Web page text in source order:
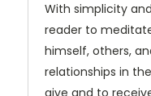
With simplicity
reader to
himself, others,
relationships in